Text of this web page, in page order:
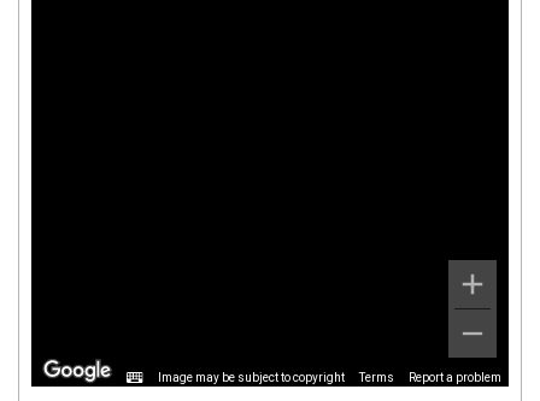
Image may be subject to copyright Terms Report a problem